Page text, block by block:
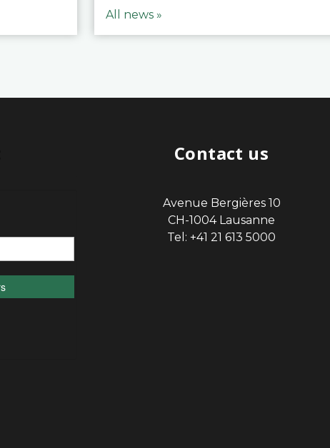
All news »
Contact us
Avenue Bergières 10
CH-1004 Lausanne
Tel: +41 21 613 5000